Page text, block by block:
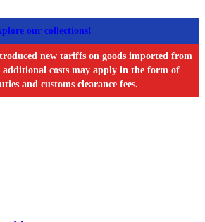
our collections! →
new tariffs on goods imported from
additional costs may apply in the form of
and customs clearance fees.